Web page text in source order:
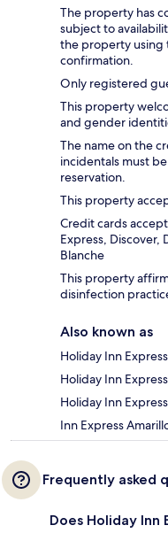
The property has
subject to
the property using
confirmation.
Only registered
This property
and gender
The name on the
incidentals must
reservation.
This property
Credit cards
Express, Discover,
Blanche
This property
disinfection
Also known as
Holiday Inn
Holiday Inn
Holiday Inn
Inn Express
Frequently asked
Does Holiday Inn